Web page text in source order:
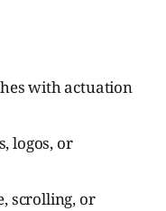
with actuation
logos, or
scrolling, or